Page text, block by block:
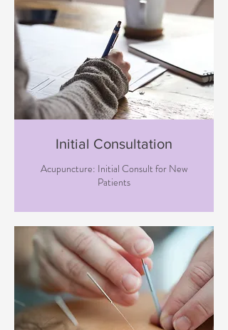
Initial Consultation
Acupuncture: Initial Consult for New
Patients